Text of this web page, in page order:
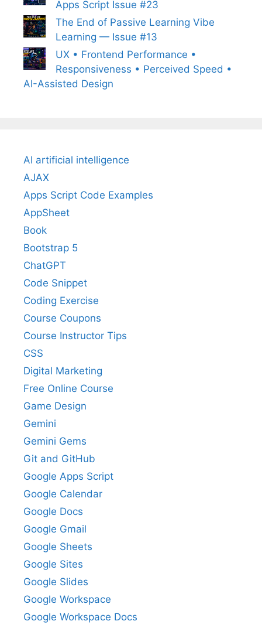
Apps Script Issue #23
The End of Passive Learning Vibe
Learning — Issue #13
UX • Frontend Performance •
Responsiveness • Perceived Speed •
AI-Assisted Design
AI artificial intelligence
AJAX
Apps Script Code Examples
AppSheet
Book
Bootstrap 5
ChatGPT
Code Snippet
Coding Exercise
Course Coupons
Course Instructor Tips
CSS
Digital Marketing
Free Online Course
Game Design
Gemini
Gemini Gems
Git and GitHub
Google Apps Script
Google Calendar
Google Docs
Google Gmail
Google Sheets
Google Sites
Google Slides
Google Workspace
Google Workspace Docs